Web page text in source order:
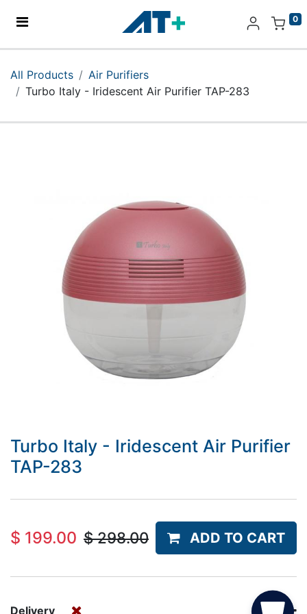
0
Products
All Products
Air Purifiers
Turbo Italy - Iridescent Air Purifier TAP-283
Turbo Italy - Iridescent Air Purifier
TAP-283
$ 199.00 $298.00 ADD TO CART
Delivery